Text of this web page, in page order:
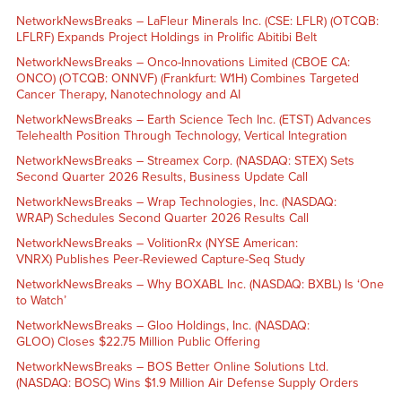
NetworkNewsBreaks – LaFleur Minerals Inc. (CSE: LFLR) (OTCQB:
LFLRF) Expands Project Holdings in Prolific Abitibi Belt
NetworkNewsBreaks – Onco-Innovations Limited (CBOE CA:
ONCO) (OTCQB: ONNVF) (Frankfurt: W1H) Combines Targeted
Cancer Therapy, Nanotechnology and AI
NetworkNewsBreaks – Earth Science Tech Inc. (ETST) Advances
Telehealth Position Through Technology, Vertical Integration
NetworkNewsBreaks – Streamex Corp. (NASDAQ: STEX) Sets
Second Quarter 2026 Results, Business Update Call
NetworkNewsBreaks – Wrap Technologies, Inc. (NASDAQ:
WRAP) Schedules Second Quarter 2026 Results Call
NetworkNewsBreaks – VolitionRx (NYSE American:
VNRX) Publishes Peer-Reviewed Capture-Seq Study
NetworkNewsBreaks – Why BOXABL Inc. (NASDAQ: BXBL) Is ‘One
to Watch’
NetworkNewsBreaks – Gloo Holdings, Inc. (NASDAQ:
GLOO) Closes $22.75 Million Public Offering
NetworkNewsBreaks – BOS Better Online Solutions Ltd.
(NASDAQ: BOSC) Wins $1.9 Million Air Defense Supply Orders